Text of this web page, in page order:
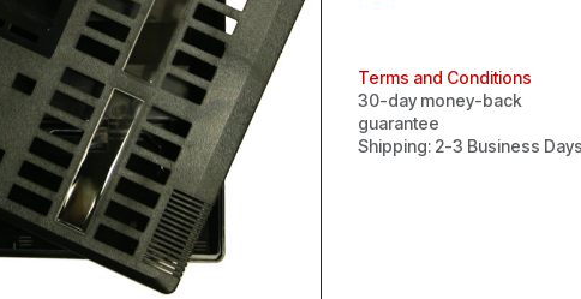
Terms and Conditions
30-day money-back
guarantee
Shipping: 2-3 Business Days